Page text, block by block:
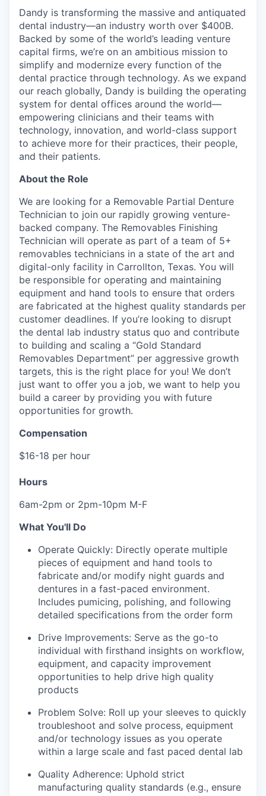
Dandy is transforming the massive and antiquated
dental industry—an industry worth over $400B.
Backed by some of the world’s leading venture
capital firms, we’re on an ambitious mission to
simplify and modernize every function of the
dental practice through technology. As we expand
our reach globally, Dandy is building the operating
system for dental offices around the world—
empowering clinicians and their teams with
technology, innovation, and world-class support
to achieve more for their practices, their people,
and their patients.
About the Role
We are looking for a Removable Partial Denture
Technician to join our rapidly growing venture-
backed company. The Removables Finishing
Technician will operate as part of a team of 5+
removables technicians in a state of the art and
digital-only facility in Carrollton, Texas. You will
be responsible for operating and maintaining
equipment and hand tools to ensure that orders
are fabricated at the highest quality standards per
customer deadlines. If you’re looking to disrupt
the dental lab industry status quo and contribute
to building and scaling a “Gold Standard
Removables Department” per aggressive growth
targets, this is the right place for you! We don’t
just want to offer you a job, we want to help you
build a career by providing you with future
opportunities for growth.
Compensation
$16-18 per hour
Hours
6am-2pm or 2pm-10pm M-F
What You'll Do
Operate Quickly: Directly operate multiple
pieces of equipment and hand tools to
fabricate and/or modify night guards and
dentures in a fast-paced environment.
Includes pumicing, polishing, and following
detailed specifications from the order form
Drive Improvements: Serve as the go-to
individual with firsthand insights on workflow,
equipment, and capacity improvement
opportunities to help drive high quality
products
Problem Solve: Roll up your sleeves to quickly
troubleshoot and solve process, equipment
and/or technology issues as you operate
within a large scale and fast paced dental lab
Quality Adherence: Uphold strict
manufacturing quality standards (e.g., ensure